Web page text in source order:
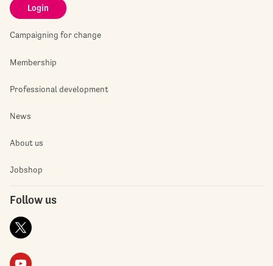
Login
Campaigning for change
Membership
Professional development
News
About us
Jobshop
Follow us